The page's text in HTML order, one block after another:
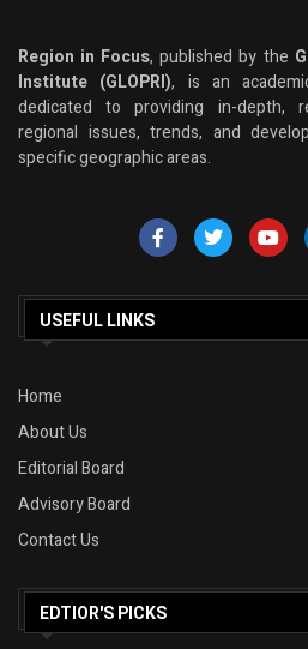
Region in Focus, published by the
Institute (GLOPRI), is an
dedicated to providing in-depth,
regional issues, trends, and
specific geographic areas.
USEFUL LINKS
Home
About Us
Editorial Board
Advisory Board
Contact Us
EDTIOR'S PICKS